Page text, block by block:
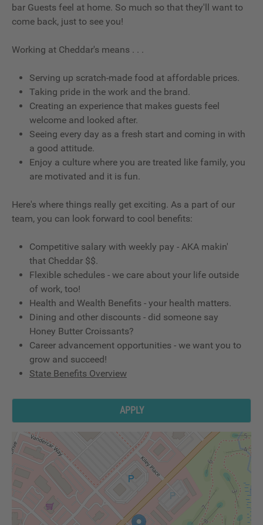
bar Guests feel at home. So much so that they'll want to
come back, just to see you!
Working at Cheddar's means . . .
Serving up scratch-made food at affordable prices.
Taking pride in the work and the brand.
Creating an experience that makes guests feel
welcome and looked after.
Seeing every day as a fresh start and coming in with
a good attitude.
Enjoy a culture where you are treated like family, you
are motivated and it is fun.
Here's where things really get exciting. As a part of our
team, you can look forward to cool benefits:
Competitive salary with weekly pay - AKA makin'
that Cheddar $$.
Flexible schedules - we care about your life outside
of work, too!
Health and Wealth Benefits - your health matters.
Dining and other discounts - did someone say
Honey Butter Croissants?
Career advancement opportunities - we want you to
grow and succeed!
State Benefits Overview
APPLY